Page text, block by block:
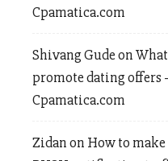
Cpamatica.com
Shivang Gudeon
promote dating offers
Cpamatica.com
Zidanon How to